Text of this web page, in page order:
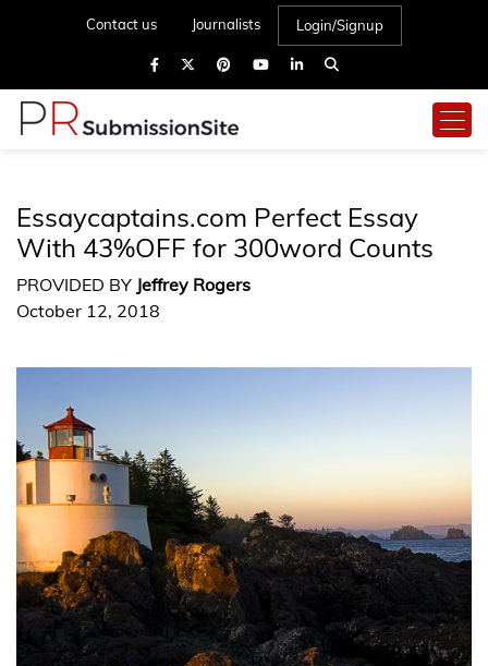
Contact us Journalists Login/Signup
Essaycaptains.com Perfect Essay
With 43%OFF for 300word Counts
PROVIDED BY Jeffrey Rogers
October 12, 2018